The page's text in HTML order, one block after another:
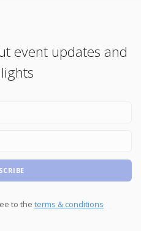
event updates and
to theterms & conditions